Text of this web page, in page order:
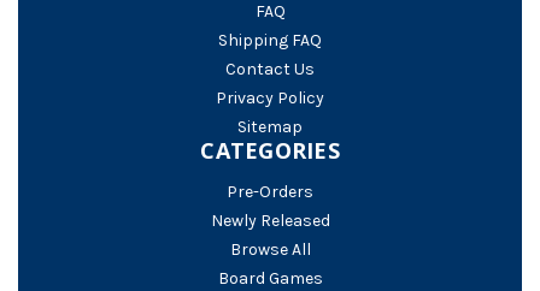
FAQ
Shipping FAQ
Contact Us
Privacy Policy
Sitemap
CATEGORIES
Pre-Orders
Newly Released
Browse All
Board Games